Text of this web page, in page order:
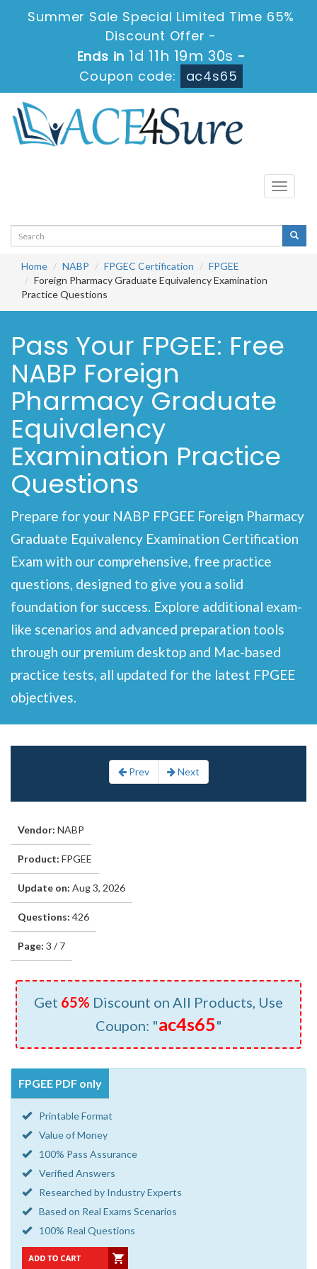
Summer Sale Special Limited Time 65%
Discount Offer -
Ends in 1d 11h 19m 30s -
Coupon code:
ac4s65
Toggle
Home NABP FPGEC Certification
FPGEE
Foreign Pharmacy Graduate Equivalency Examination
Practice Questions
Pass Your FPGEE: Free
NABP Foreign
Pharmacy Graduate
Equivalency
Examination Practice
Questions
Prepare for your NABP FPGEE Foreign Pharmacy
Graduate Equivalency Examination Certification
Exam with our comprehensive, free practice
questions, designed to give you a solid
foundation for success. Explore additional exam-
like scenarios and advanced preparation tools
through our premium desktop and Mac-based
practice tests, all updated for the latest FPGEE
objectives.
Prev Next
Vendor: NABP
Product: FPGEE
Update on: Aug 3, 2026
Questions: 426
Page: 3 / 7
Get 65% Discount on All Products, Use
Coupon: "ac4s65"
FPGEE PDF only
Printable Format
Value of Money
100% Pass Assurance
Verified Answers
Researched by Industry Experts
Based on Real Exams Scenarios
100% Real Questions